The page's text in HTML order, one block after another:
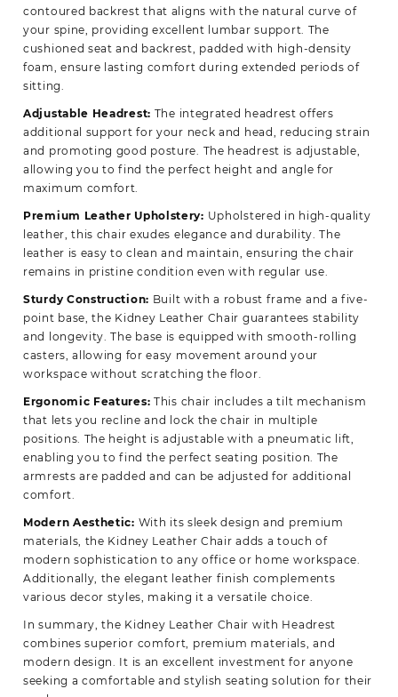
contoured backrest that aligns with the natural curve of
your spine, providing excellent lumbar support. The
cushioned seat and backrest, padded with high-density
foam, ensure lasting comfort during extended periods of
sitting.
Adjustable Headrest: The integrated headrest offers
additional support for your neck and head, reducing strain
and promoting good posture. The headrest is adjustable,
allowing you to find the perfect height and angle for
maximum comfort.
Premium Leather Upholstery: Upholstered in high-quality
leather, this chair exudes elegance and durability. The
leather is easy to clean and maintain, ensuring the chair
remains in pristine condition even with regular use.
Sturdy Construction: Built with a robust frame and a five-
point base, the Kidney Leather Chair guarantees stability
and longevity. The base is equipped with smooth-rolling
casters, allowing for easy movement around your
workspace without scratching the floor.
Ergonomic Features: This chair includes a tilt mechanism
that lets you recline and lock the chair in multiple
positions. The height is adjustable with a pneumatic lift,
enabling you to find the perfect seating position. The
armrests are padded and can be adjusted for additional
comfort.
Modern Aesthetic: With its sleek design and premium
materials, the Kidney Leather Chair adds a touch of
modern sophistication to any office or home workspace.
Additionally, the elegant leather finish complements
various decor styles, making it a versatile choice.
In summary, the Kidney Leather Chair with Headrest
combines superior comfort, premium materials, and
modern design. It is an excellent investment for anyone
seeking a comfortable and stylish seating solution for their